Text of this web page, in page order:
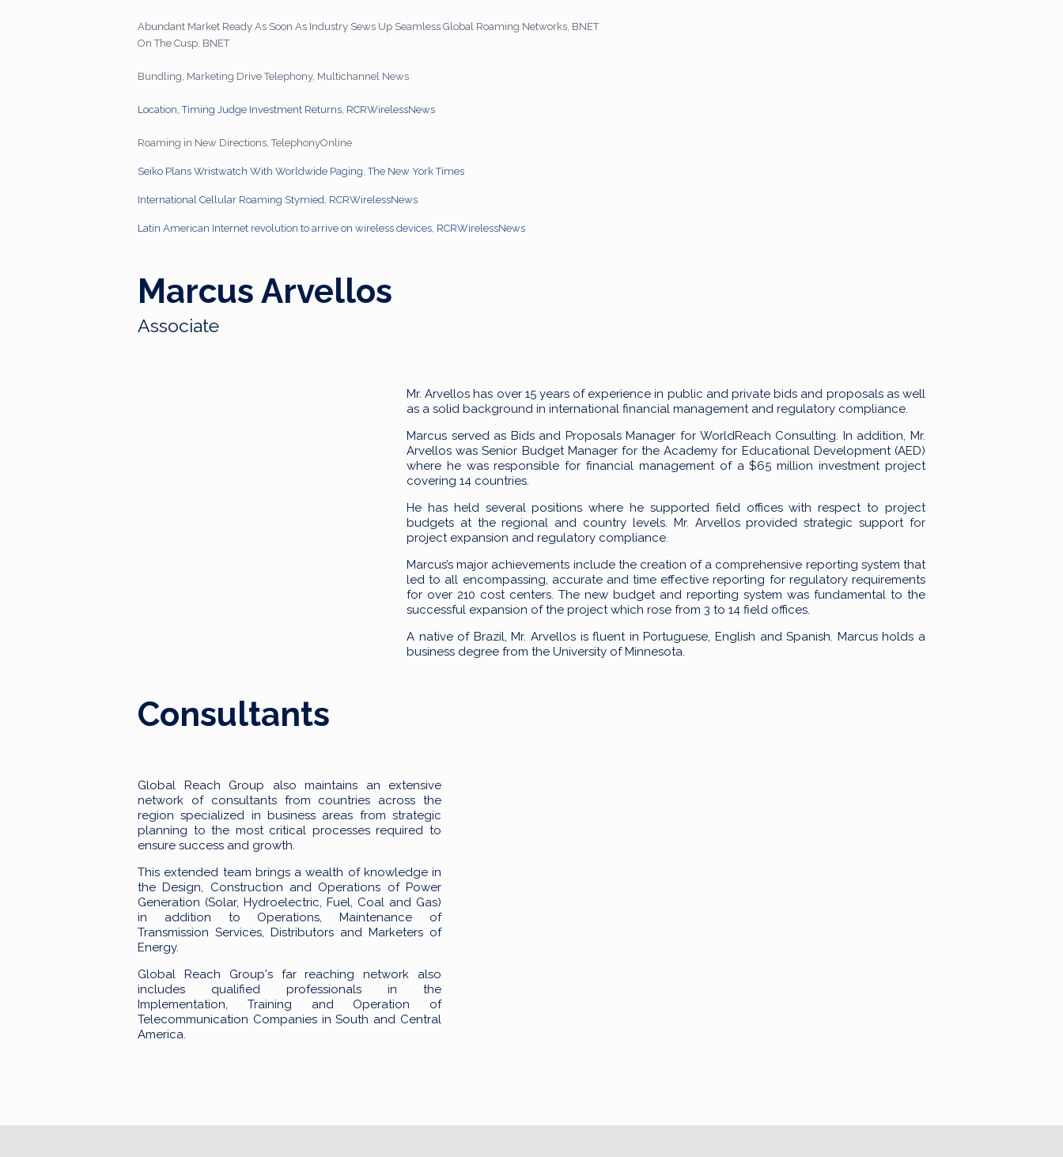
Abundant Market Ready As Soon As Industry Sews Up Seamless Global Roaming Networks, BNET
On The Cusp, BNET
Bundling, Marketing Drive Telephony, Multichannel News
Location, Timing Judge Investment Returns, RCRWirelessNews
Roaming in New Directions, TelephonyOnline
Seiko Plans Wristwatch With Worldwide Paging, The New York Times
International Cellular Roaming Stymied, RCRWirelessNews
Latin American Internet revolution to arrive on wireless devices, RCRWirelessNews
Marcus Arvellos
Associate
Mr. Arvellos has over 15 years of experience in public and private bids and proposals as well
as a solid background in international financial management and regulatory compliance.
Marcus served as Bids and Proposals Manager for WorldReach Consulting. In addition, Mr.
Arvellos was Senior Budget Manager for the Academy for Educational Development (AED)
where he was responsible for financial management of a $65 million investment project
covering 14 countries.
He has held several positions where he supported field offices with respect to project
budgets at the regional and country levels. Mr. Arvellos provided strategic support for
project expansion and regulatory compliance.
Marcus’s major achievements include the creation of a comprehensive reporting system that
led to all encompassing, accurate and time effective reporting for regulatory requirements
for over 210 cost centers. The new budget and reporting system was fundamental to the
successful expansion of the project which rose from 3 to 14 field offices.
A native of Brazil, Mr. Arvellos is fluent in Portuguese, English and Spanish. Marcus holds a
business degree from the University of Minnesota.
Consultants
Global Reach Group also maintains an extensive
network of consultants from countries across the
region specialized in business areas from strategic
planning to the most critical processes required to
ensure success and growth.
This extended team brings a wealth of knowledge in
the Design, Construction and Operations of Power
Generation (Solar, Hydroelectric, Fuel, Coal and Gas)
in addition to Operations, Maintenance of
Transmission Services, Distributors and Marketers of
Energy.
Global Reach Group's far reaching network also
includes qualified professionals in the
Implementation, Training and Operation of
Telecommunication Companies in South and Central
America.